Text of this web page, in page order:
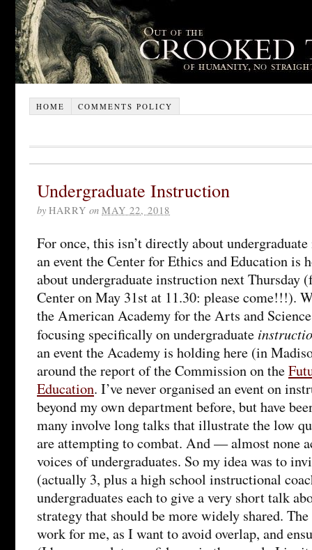
HOME COMMENTS POLICY
Undergraduate Instruction
by HARRY on MAY 22, 2018
For once, this isn’t directly about
an event the Center for Ethics and Education is
about undergraduate instruction next Thursday
Center on May 31st at 11.30: please come!!!).
the American Academy for the Arts and
focusing specifically on undergraduate
an event the Academy is holding here (in
around the report of the Commission on the
Education. I’ve never organised an event on
beyond my own department before, but have
many involve long talks that illustrate the low
are attempting to combat. And — almost none
voices of undergraduates. So my idea was to
(actually 3, plus a high school instructional
undergraduates each to give a very short talk
strategy that should be more widely shared.
work for me, as I want to avoid overlap, and